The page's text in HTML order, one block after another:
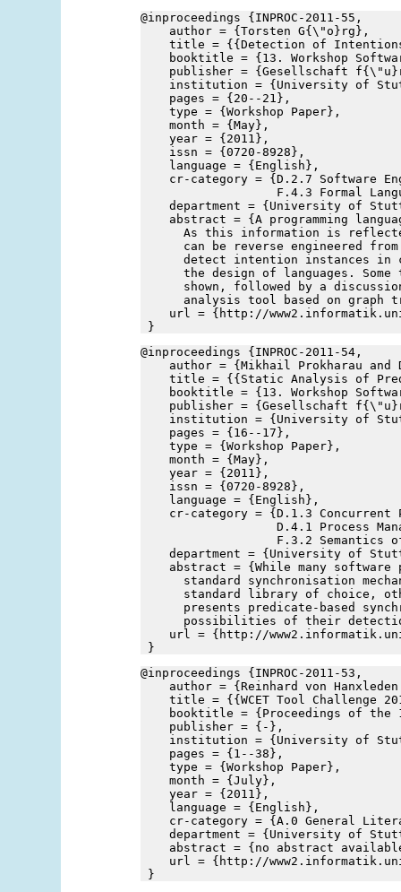
@inproceedings {INPROC-2011-55,
author = {Torsten G{\"o}rg},
title = {{Detection of Intentions
booktitle = {13. Workshop
publisher = {Gesellschaft
institution = {University of
pages = {20--21},
type = {Workshop Paper},
month = {May},
year = {2011},
issn = {0720-8928},
language = {English},
cr-category = {D.2.7 Software
F.4.3 Formal
department = {University of
abstract = {A programming
As this information is
can be reverse engineered
detect intention instances in
the design of languages. Some
shown, followed by a
analysis tool based on graph
url = {http://www2.informatik.uni-
}
@inproceedings {INPROC-2011-54,
author = {Mikhail Prokharau and
title = {{Static Analysis of
booktitle = {13. Workshop
publisher = {Gesellschaft
institution = {University of
pages = {16--17},
type = {Workshop Paper},
month = {May},
year = {2011},
issn = {0720-8928},
language = {English},
cr-category = {D.1.3 Concurrent
D.4.1 Process
F.3.2 Semantics of
department = {University of
abstract = {While many software
standard synchronisation
standard library of choice,
presents predicate-based
possibilities of their
url = {http://www2.informatik.uni-
}
@inproceedings {INPROC-2011-53,
author = {Reinhard von
title = {{WCET Tool Challenge
booktitle = {Proceedings of the
publisher = {-},
institution = {University of
pages = {1--38},
type = {Workshop Paper},
month = {July},
year = {2011},
language = {English},
cr-category = {A.0 General
department = {University of
abstract = {no abstract
url = {http://www2.informatik.uni-
}